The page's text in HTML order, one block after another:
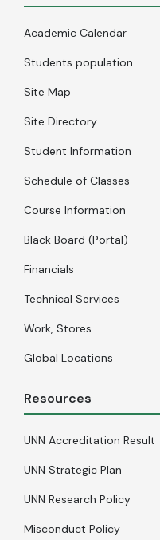
Academic Calendar
Students population
Site Map
Site Directory
Student Information
Schedule of Classes
Course Information
Black Board (Portal)
Financials
Technical Services
Work, Stores
Global Locations
Resources
UNN Accreditation Result
UNN Strategic Plan
UNN Research Policy
Misconduct Policy